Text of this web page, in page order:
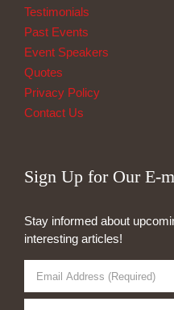
Testimonials
Past Events
Event Speakers
Quotes
Privacy Policy
Contact Us
Sign Up for Our E-
Stay informed about
interesting articles!